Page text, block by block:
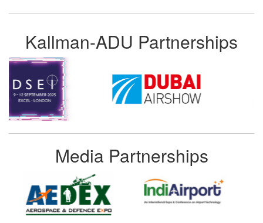
Kallman-ADU Partnerships
Media Partnerships